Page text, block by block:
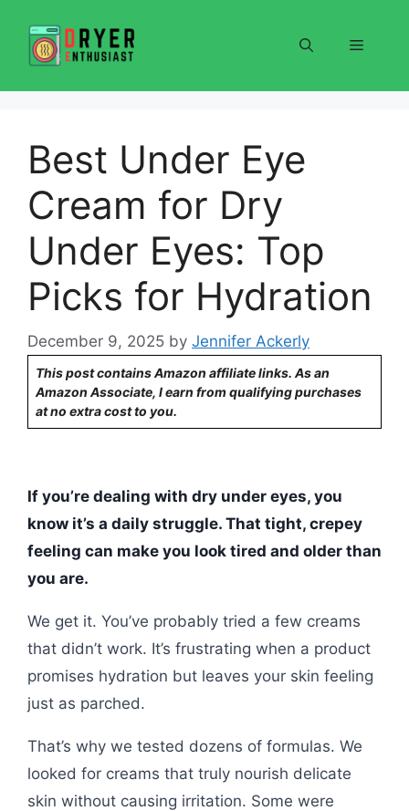
content
Menu
Best Under Eye
Cream for Dry
Under Eyes: Top
Picks for Hydration
December 9, 2025 by Jennifer Ackerly
This post contains Amazon affiliate links. As an
Amazon Associate, I earn from qualifying purchases
at no extra cost to you.
If you’re dealing with dry under eyes, you
know it’s a daily struggle. That tight, crepey
feeling can make you look tired and older than
you are.
We get it. You’ve probably tried a few creams
that didn’t work. It’s frustrating when a product
promises hydration but leaves your skin feeling
just as parched.
That’s why we tested dozens of formulas. We
looked for creams that truly nourish delicate
skin without causing irritation. Some were